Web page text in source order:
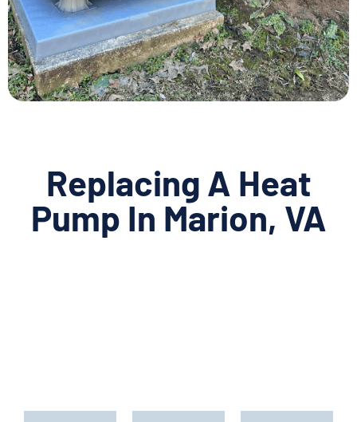
Replacing A Heat
Pump In Marion, VA